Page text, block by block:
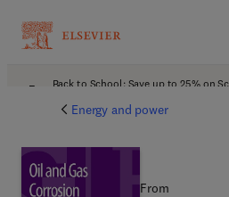
Back to School: Save up to 25% on
Energy and power
From